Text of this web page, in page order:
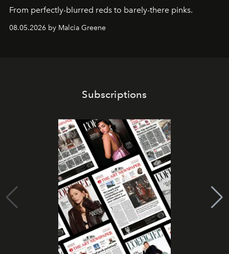
From perfectly-blurred reds to barely-there pinks.
08.05.2026 by Malcia Greene
Subscriptions